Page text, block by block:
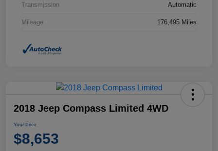
Transmission Automatic
Mileage 176,495 Miles
2018 Jeep Compass Limited 4WD
Your Price
$8,653